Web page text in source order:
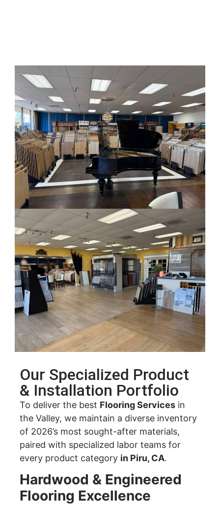
Our Specialized Product
& Installation Portfolio
To deliver the best Flooring Services in
the Valley, we maintain a diverse inventory
of 2026’s most sought-after materials,
paired with specialized labor teams for
every product category in Piru, CA.
Hardwood & Engineered
Flooring Excellence